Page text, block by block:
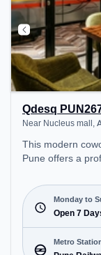
Qdesq
Near Nucleus mall,
This modern coworking space in Agarkar Nagar,
Pune offers a
₹11000/month,
to 12 PM) . It is
enterprises,
to cater to various needs.
near Metro
Monday to
Open 7
Metro